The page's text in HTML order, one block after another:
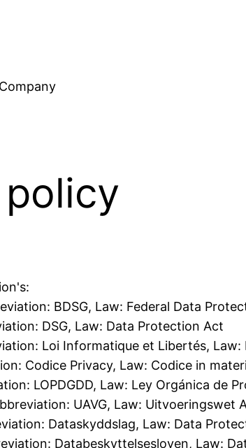
BDSG, Law: Federal Data
DSG, Law: Data Protection Act
Loi Informatique et Libertés,
Codice Privacy, Law: Codice in
LOPDGDD, Law: Ley Orgánica de
UAVG, Law: Uitvoeringswet
Dataskyddslag, Law: Data
Databeskyttelsesloven, Law: